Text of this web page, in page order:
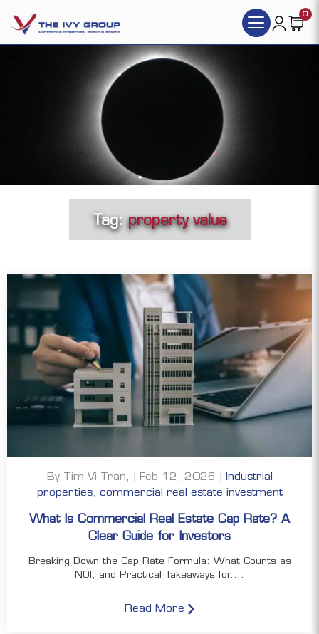
0
Tag:property value
By Tim Vi Tran, | Feb 12, 2026 | Industrial
properties, commercial real estate investment
What Is Commercial Real Estate Cap Rate? A
Clear Guide for Investors
Breaking Down the Cap Rate Formula: What Counts as
NOI, and Practical Takeaways for....
Read More